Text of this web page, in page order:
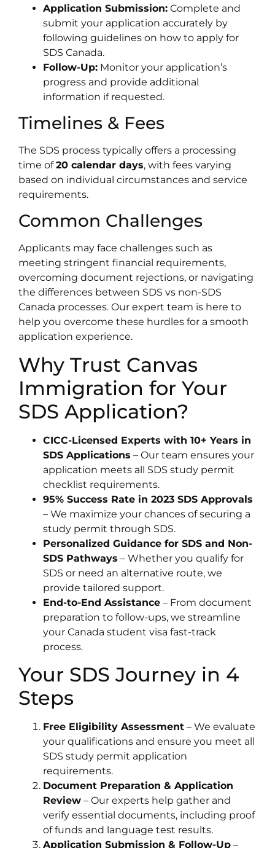
Application Submission: Complete and
submit your application accurately by
following guidelines on how to apply for
SDS Canada.
Follow-Up: Monitor your application’s
progress and provide additional
information if requested.
Timelines & Fees
The SDS process typically offers a processing
time of20 calendar days, with fees varying
based on individual circumstances and service
requirements.
Common Challenges
Applicants may face challenges such as
meeting stringent financial requirements,
overcoming document rejections, or navigating
the differences between SDS vs non-SDS
Canada processes. Our expert team is here to
help you overcome these hurdles for a smooth
application experience.
Why Trust Canvas
Immigration for Your
SDS Application?
CICC-Licensed Experts with 10+ Years in
SDS Applications – Our team ensures your
application meets all SDS study permit
checklist requirements.
95% Success Rate in 2023 SDS Approvals
– We maximize your chances of securing a
study permit through SDS.
Personalized Guidance for SDS and Non-
SDS Pathways – Whether you qualify for
SDS or need an alternative route, we
provide tailored support.
End-to-End Assistance – From document
preparation to follow-ups, we streamline
your Canada student visa fast-track
process.
Your SDS Journey in 4
Steps
Free Eligibility Assessment – We evaluate
your qualifications and ensure you meet all
SDS study permit application
requirements.
Document Preparation & Application
Review – Our experts help gather and
verify essential documents, including proof
of funds and language test results.
Application Submission & Follow-Up –